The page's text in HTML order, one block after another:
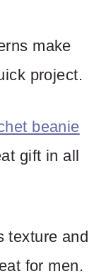
make
project.
beanie
gift in all
texture and
for men.